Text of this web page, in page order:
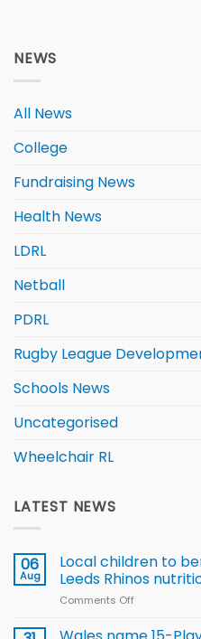
NEWS
All News
College
Fundraising News
Health News
LDRL
Netball
PDRL
Rugby League
Schools News
Uncategorised
Wheelchair RL
LATEST NEWS
06
Aug
Local children to
Leeds Rhinos
Comments Off
children